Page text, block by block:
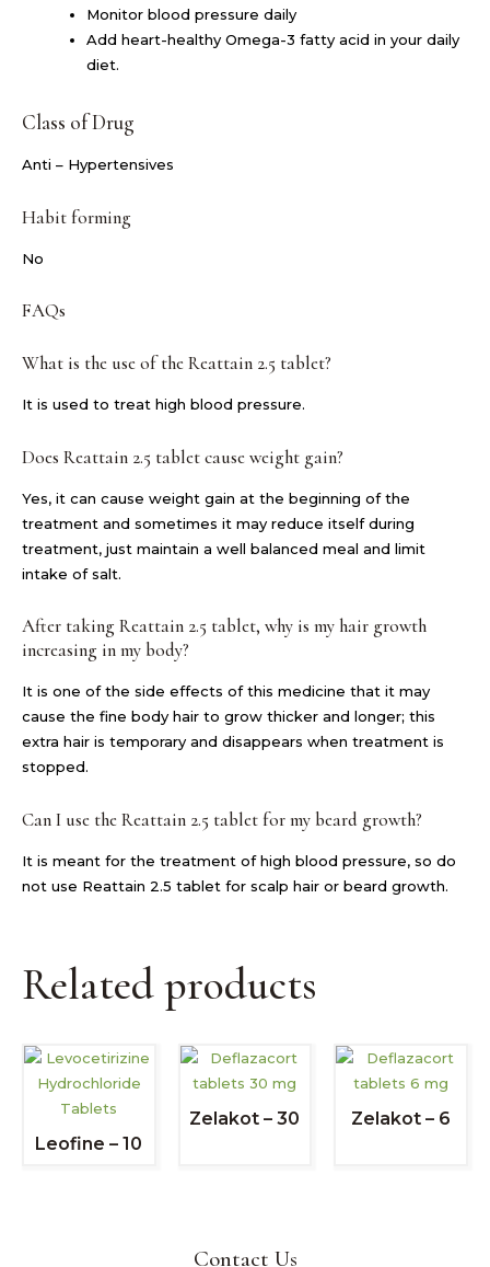
Monitor blood pressure daily
Add heart-healthy Omega-3 fatty acid in your daily
diet.
Class of Drug
Anti – Hypertensives
Habit forming
No
FAQs
What is the use of the Reattain 2.5 tablet?
It is used to treat high blood pressure.
Does Reattain 2.5 tablet cause weight gain?
Yes, it can cause weight gain at the beginning of the
treatment and sometimes it may reduce itself during
treatment, just maintain a well balanced meal and limit
intake of salt.
After taking Reattain 2.5 tablet, why is my hair growth
increasing in my body?
It is one of the side effects of this medicine that it may
cause the fine body hair to grow thicker and longer; this
extra hair is temporary and disappears when treatment is
stopped.
Can I use the Reattain 2.5 tablet for my beard growth?
It is meant for the treatment of high blood pressure, so do
not use Reattain 2.5 tablet for scalp hair or beard growth.
Related products
Leofine – 10
Zelakot – 30 Zelakot – 6
Contact Us